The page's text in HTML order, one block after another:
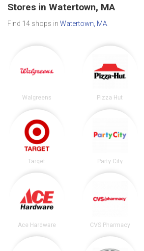
Stores in Watertown, MA
Find 14 shops in Watertown, MA
Walgreens Pizza Hut
Target Party City
Ace Hardware CVS Pharmacy